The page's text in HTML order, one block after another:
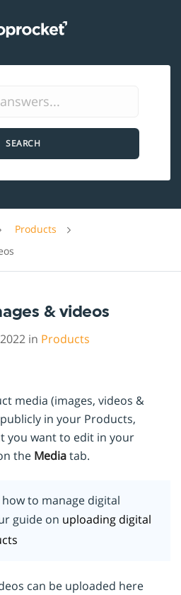
SEARCH
Products
& videos
in Products
media (images, videos &
in your Products,
you want to edit in your
the Mediatab.
to manage digital
guide on uploading digital
can be uploaded here